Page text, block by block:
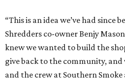
“This is an idea we’ve had since
Shredders co-owner Benjy
knew we wanted to build the
give back to the community,
and the crew at Southern Smoke